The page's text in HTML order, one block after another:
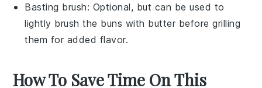
Basting brush: Optional, but can be used to
lightly brush the buns with butter before grilling
them for added flavor.
How To Save Time On This